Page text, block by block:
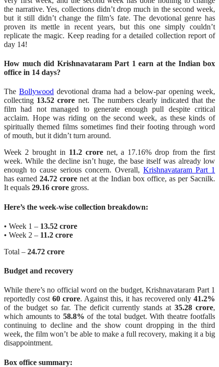
the narrative. Yes, collections didn’t drop much in the second week,
but it still didn’t change the film’s fate. The devotional genre has
proven its mettle in recent years, but this one simply couldn’t
replicate the magic. Keep reading for a detailed collection report of
day 14!
How much did Krishnavataram Part 1 earn at the Indian box
office in 14 days?
The Bollywood devotional drama had a below-par opening week,
collecting 13.52 crore net. The numbers clearly indicated that the
film had not managed to generate enough pull despite critical
acclaim. Hope was riding on the second week, as these kinds of
spiritually themed films sometimes find their footing through word
of mouth, but it didn’t turn around.
Week 2 brought in 11.2 crorenet, a 17.16% drop from the first
week. While the decline isn’t huge, the base itself was already low
enough to cause serious concern. Overall, Krishnavataram Part 1
has earned 24.72 crore net at the Indian box office, as per Sacnilk.
It equals 29.16 crore gross.
Here’s the week-wise collection breakdown:
• Week 1 – 13.52 crore
• Week 2 – 11.2 crore
Total – 24.72 crore
Budget and recovery
While there’s no official word on the budget, Krishnavataram Part 1
reportedly cost 60 crore. Against this, it has recovered only 41.2%
of the budget so far. The deficit currently stands at 35.28 crore,
which amounts to 58.8% of the total budget. With theatre footfalls
continuing to decline and the show count dropping in the third
week, the film won’t be able to make a full recovery, making it a big
disappointment.
Box office summary: